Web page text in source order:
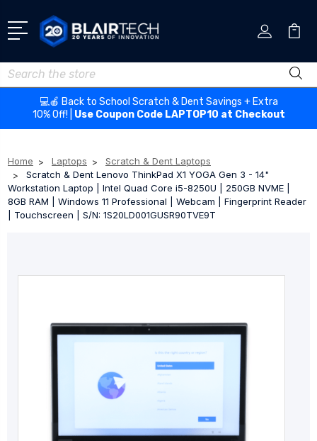
Search
💻🍎 Back to School Scratch & Dent Savings + Extra
10% Off! | Use Coupon Code LAPTOP10 at Checkout
Home Laptops
Scratch & Dent Laptops
Scratch & Dent Lenovo ThinkPad X1 YOGA Gen 3 - 14"
Workstation Laptop | Intel Quad Core i5-8250U | 250GB NVME |
8GB RAM | Windows 11 Professional | Webcam | Fingerprint Reader
| Touchscreen | S/N: 1S20LD001GUSR90TVE9T